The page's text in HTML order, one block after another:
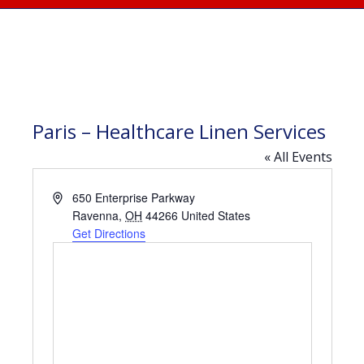
Paris – Healthcare Linen Services
« All Events
Address650 Enterprise Parkway
Ravenna, OH 44266 United States
Get Directions